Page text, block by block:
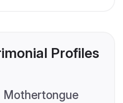
Profiles
Mothertongue